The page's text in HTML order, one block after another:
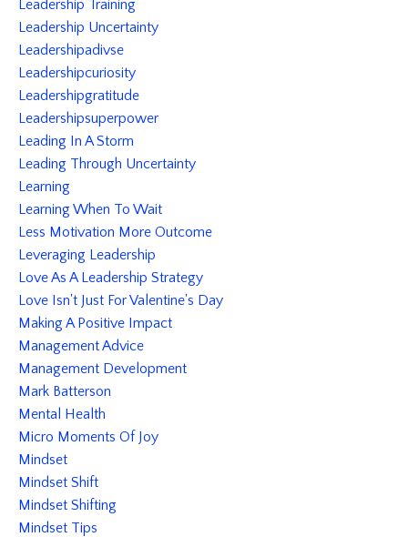
Leadership Training
Leadership Uncertainty
Leadershipadivse
Leadershipcuriosity
Leadershipgratitude
Leadershipsuperpower
Leading In A Storm
Leading Through Uncertainty
Learning
Learning When To Wait
Less Motivation More Outcome
Leveraging Leadership
Love As A Leadership Strategy
Love Isn't Just For Valentine's Day
Making A Positive Impact
Management Advice
Management Development
Mark Batterson
Mental Health
Micro Moments Of Joy
Mindset
Mindset Shift
Mindset Shifting
Mindset Tips